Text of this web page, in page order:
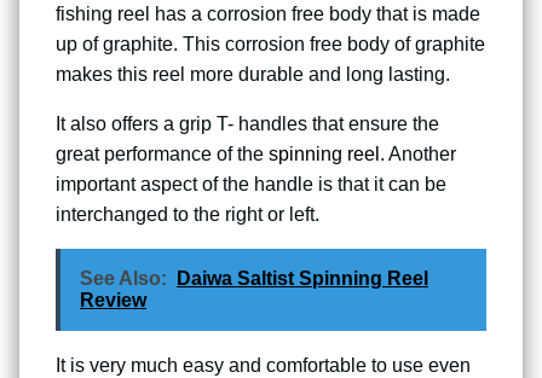
fishing reel has a corrosion free body that is made
up of graphite. This corrosion free body of graphite
makes this reel more durable and long lasting.
It also offers a grip T- handles that ensure the
great performance of the spinning reel . Another
important aspect of the handle is that it can be
interchanged to the right or left.
See Also:
Daiwa Saltist Spinning Reel
Review
It is very much easy and comfortable to use even